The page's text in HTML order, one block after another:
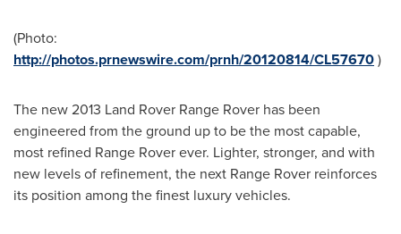
(Photo:
http://photos.prnewswire.com/prnh/20120814/CL57670)
The new 2013 Land Rover Range Rover has been
engineered from the ground up to be the most capable,
most refined Range Rover ever. Lighter, stronger, and with
new levels of refinement, the next Range Rover reinforces
its position among the finest luxury vehicles.